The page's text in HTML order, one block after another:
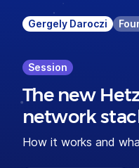
Gergely Daroczi
Session
The new
network
How it works and